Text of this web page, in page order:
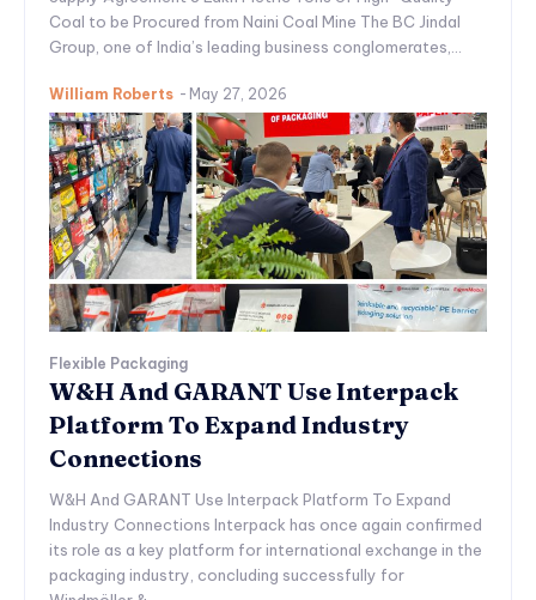
Coal to be Procured from Naini Coal Mine The BC Jindal
Group, one of India’s leading business conglomerates,...
William Roberts - May 27, 2026
Flexible Packaging
W&H And GARANT Use Interpack
Platform To Expand Industry
Connections
W&H And GARANT Use Interpack Platform To Expand
Industry Connections Interpack has once again confirmed
its role as a key platform for international exchange in the
packaging industry, concluding successfully for